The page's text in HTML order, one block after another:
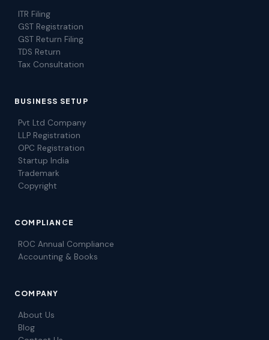
ITR Filing
GST Registration
GST Return Filing
TDS Return
Tax Consultation
BUSINESS SETUP
Pvt Ltd Company
LLP Registration
OPC Registration
Startup India
Trademark
Copyright
COMPLIANCE
ROC Annual Compliance
Accounting & Books
COMPANY
About Us
Blog